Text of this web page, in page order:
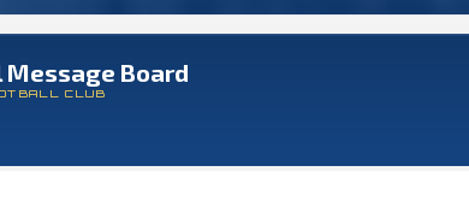
Message Board
CLUB